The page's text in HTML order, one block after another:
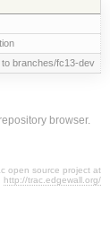
branches/fc13-dev
browser.
open source project at
http://trac.edgewall.org/